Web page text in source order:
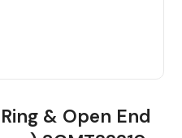
& Open End